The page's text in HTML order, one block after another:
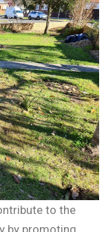
to the
by promoting